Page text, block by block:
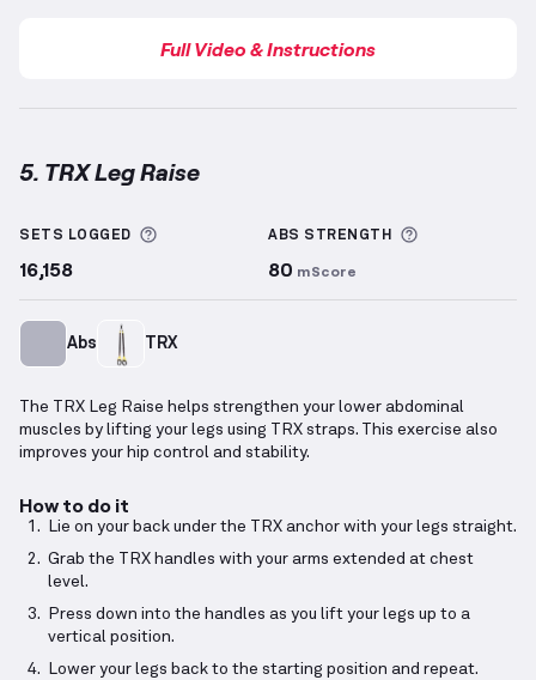
Full Video & Instructions
5. TRX Leg Raise
SETS LOGGED More information about Sets Logged
16,158
ABS STRENGTH
80 mScore
Abs TRX
The TRX Leg Raise helps strengthen your lower abdominal
muscles by lifting your legs using TRX straps. This exercise also
improves your hip control and stability.
How to do it
Lie on your back under the TRX anchor with your legs straight.
Grab the TRX handles with your arms extended at chest
level.
Press down into the handles as you lift your legs up to a
vertical position.
Lower your legs back to the starting position and repeat.